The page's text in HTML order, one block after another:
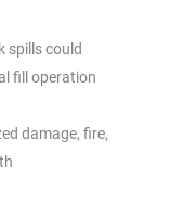
spills could
fill operation
damage, fire,